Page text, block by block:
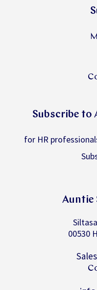
Subscribe to
for HR
Auntie
00530